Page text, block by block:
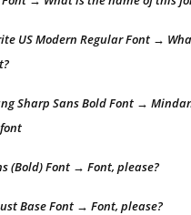
US Modern Regular Font →
Sharp Sans Bold Font →
(Bold) Font → Font, please?
Base Font → Font, please?